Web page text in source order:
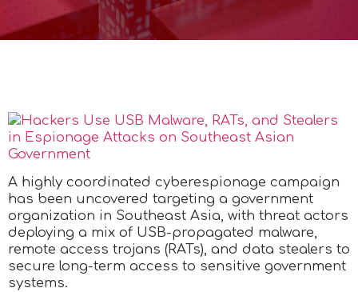
A highly coordinated cyberespionage campaign
has been uncovered targeting a government
organization in Southeast Asia, with threat actors
deploying a mix of USB-propagated malware,
remote access trojans (RATs), and data stealers to
secure long-term access to sensitive government
systems.